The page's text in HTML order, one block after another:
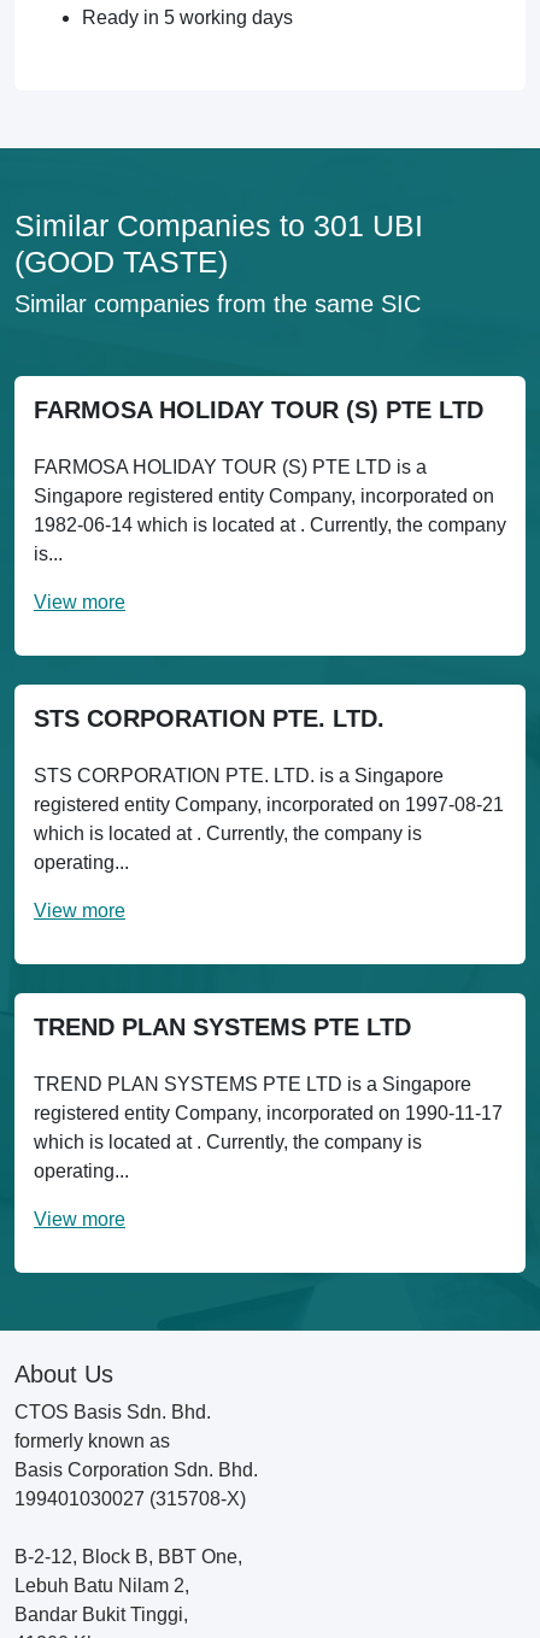
Ready in 5 working days
Similar Companies to 301 UBI
(GOOD TASTE)
Similar companies from the same SIC
FARMOSA HOLIDAY TOUR (S) PTE LTD
FARMOSA HOLIDAY TOUR (S) PTE LTD is a
Singapore registered entity Company, incorporated on
1982-06-14 which is located at . Currently, the company
is...
View more
STS CORPORATION PTE. LTD.
STS CORPORATION PTE. LTD. is a Singapore
registered entity Company, incorporated on 1997-08-21
which is located at . Currently, the company is
operating...
View more
TREND PLAN SYSTEMS PTE LTD
TREND PLAN SYSTEMS PTE LTD is a Singapore
registered entity Company, incorporated on 1990-11-17
which is located at . Currently, the company is
operating...
View more
About Us
CTOS Basis Sdn. Bhd.
formerly known as
Basis Corporation Sdn. Bhd.
199401030027 (315708-X)
B-2-12, Block B, BBT One,
Lebuh Batu Nilam 2,
Bandar Bukit Tinggi,